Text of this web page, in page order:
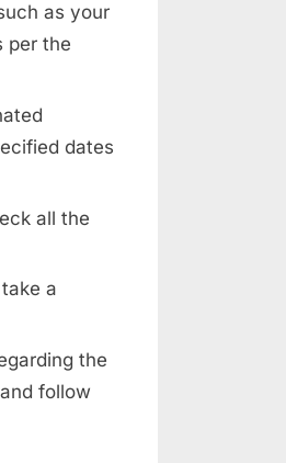
as your
per the
dates
all the
a
the
follow